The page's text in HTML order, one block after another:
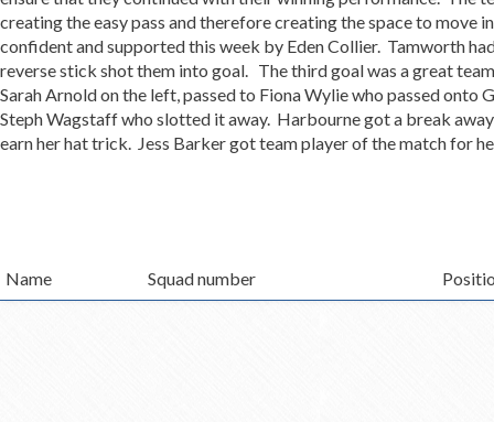
creating the easy pass and therefore creating the space to
confident and supported this week by Eden Collier. Tamworth
reverse stick shot them into goal. The third goal was a great
Sarah Arnold on the left, passed to Fiona Wylie who passed onto
Steph Wagstaff who slotted it away. Harbourne got a break
earn her hat trick. Jess Barker got team player of the match for
Name Squad number